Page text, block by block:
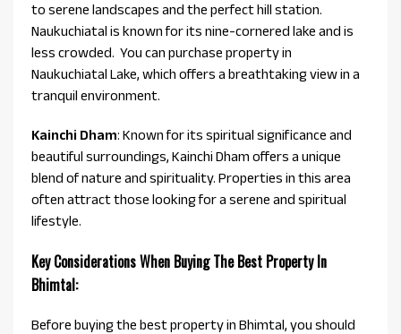
to serene landscapes and the perfect hill station.
Naukuchiatal is known for its nine-cornered lake and is
less crowded. You can purchase property in
Naukuchiatal Lake, which offers a breathtaking view in a
tranquil environment.
Kainchi Dham: Known for its spiritual significance and
beautiful surroundings, Kainchi Dham offers a unique
blend of nature and spirituality. Properties in this area
often attract those looking for a serene and spiritual
lifestyle.
Key Considerations When Buying The Best Property In
Bhimtal:
Before buying the best property in Bhimtal, you should